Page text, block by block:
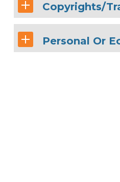
Copyrights/
Personal Or